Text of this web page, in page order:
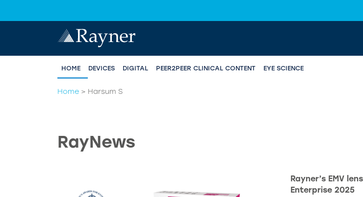
HOME DEVICES DIGITAL PEER2PEER CLINICAL CONTENT EYE SCIENCE
Home > Harsum S
RayNews
Rayner’s EMV
Enterprise 2025